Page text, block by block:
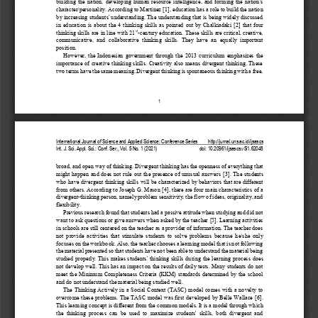
1
building  the  nation,  developing  human  resource  intelligence,  and  forming  the  nation's
character/personality. According to Martinez [1] , education has a role to build the nation
by increasing students' understanding. The understanding that is being widely discussed
in  education  is  about  the  4  thinking  skills  as  pointed  out  by  Chalkiadaki [2] that  four
thinking skills are in line with 21 st-century education. These skills are critical, creative,
communicative,  and  collaborative  thinking  skills.  They  have  an  equally  important
position.
However,  the  Indonesian  government  through  the  2013  curriculum  emphasizes  the
importance of creative thinking skills. Creativity also means divergent thinking. These
two terms have the same meaning. Divergent thinking is spontaneous thinking with a free,
International Journal of Science and Applied Science: Conference Series
http://jurnal.uns.ac.id/ijsascs
Int. J. Sci. Appl. Sci.: Conf. Ser., Vol. 5 No. 1 (2021) doi: 10.20961/ijsascs.v5i1.62048
broad, and open way of thinking. Divergent thinking has the openness of everything that
might happen and does not rule out the presence of unusual answers [3] . The students
who have divergent thinking skills will be characterized by behaviors that are different
from others. According to Joseph G. Mason [4] , there are four main characteristics of a
divergent-thinking person, namely problem sensitivity, the flow of ideas, originality, and
flexibility.
Previous research found that students had a passive attitude when studying and did not
want to ask questions or give answers when asked by the teacher [5] . Learning activities
in schools are still centered on the teacher as a provider of information. The teacher does
not  provide  activities  that  stimulate  students  to  solve  problems  because  he/she  only
focuses on the workbook. Also, the teacher chooses a learning model that is not following
the material presented so that students have not been able to understand the material being
studied properly. This makes students' thinking skills during the learning process  does
not develop well. This has an impact on the results of daily tests. Many students do not
meet the  Minimum  Completeness  Criteria  (KKM)  standards  determined  by  the  school
and do not understand the material being studied well.
The Thinking Actively in a  Social Context (TASC) model comes with a novelty to
overcome these problems. The TASC model was first developed by Belle Wallace [6]
This learning concept is different from the common models. It is a model through which
the  thinking  process  can  be  used  to  maximize  students'  skills,  both  divergent  and